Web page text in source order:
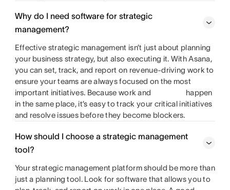
Why do I need software for strategic
management?
Effective strategic management isn’t just about planning
your business strategy, but also executing it. With Asana,
you can set, track, and report on revenue-driving work to
ensure your teams are always focused on the most
important initiatives. Because work and
happen
in the same place, it’s easy to track your critical initiatives
and resolve issues before they become blockers.
How should I choose a strategic management
tool?
Your strategic management platform should be more than
just a planning tool. Look for software that allows you to